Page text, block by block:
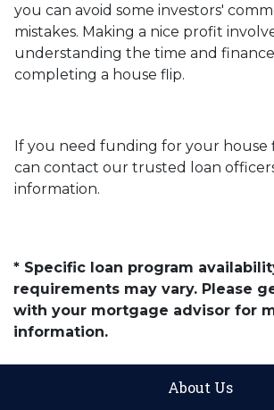
you can avoid some investors'
mistakes. Making a nice profit
understanding the time and
completing a house flip.
If you need funding for your house
can contact our trusted loan
information.
* Specific loan program
requirements may vary. Please
with your mortgage advisor for
information.
About Us